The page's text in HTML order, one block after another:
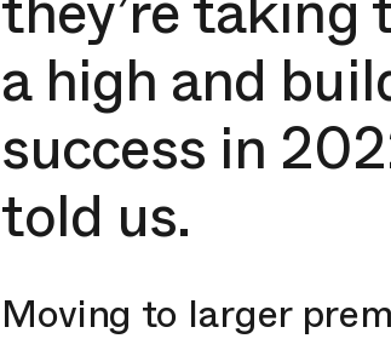
a high and
success in
told us.
Moving to larger